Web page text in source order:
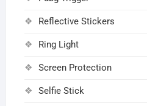
Reflective Stickers
Ring Light
Screen Protection
Selfie Stick